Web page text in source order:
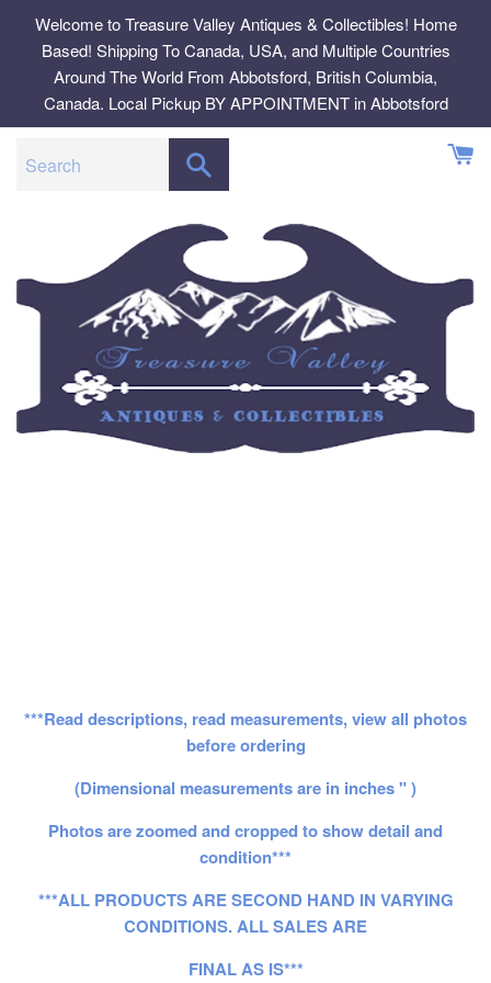
content
Welcome to Treasure Valley Antiques & Collectibles! Home
Based! Shipping To Canada, USA, and Multiple Countries
Around The World From Abbotsford, British Columbia,
Canada. Local Pickup BY APPOINTMENT in Abbotsford
***Read descriptions, read measurements, view all photos
before ordering
(Dimensional measurements are in inches " )
Photos are zoomed and cropped to show detail and
condition***
***ALL PRODUCTS ARE SECOND HAND IN VARYING
CONDITIONS. ALL SALES ARE
FINAL AS IS***